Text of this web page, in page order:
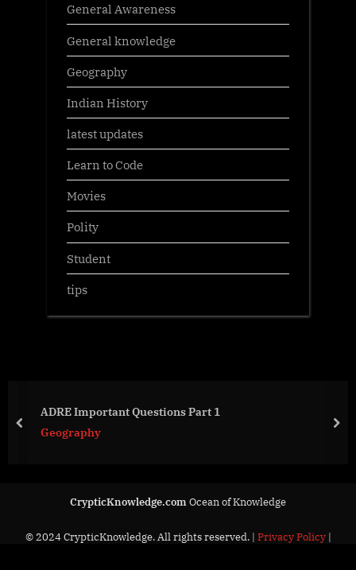
General Awareness
General knowledge
Geography
Indian History
latest updates
Learn to Code
Movies
Polity
Student
tips
ADRE Important Questions Part 1
Geography
prev
CrypticKnowledge.comOcean of Knowledge
© 2024 CrypticKnowledge. All rights reserved. | Privacy Policy|